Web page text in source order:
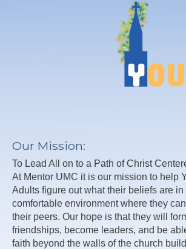
Our Mission:
To Lead All on to a Path of Christ
At Mentor UMC it is our mission to help
Adults figure out what their beliefs are in
comfortable environment where they
their peers. Our hope is that they will
friendships, become leaders, and be
faith beyond the walls of the church